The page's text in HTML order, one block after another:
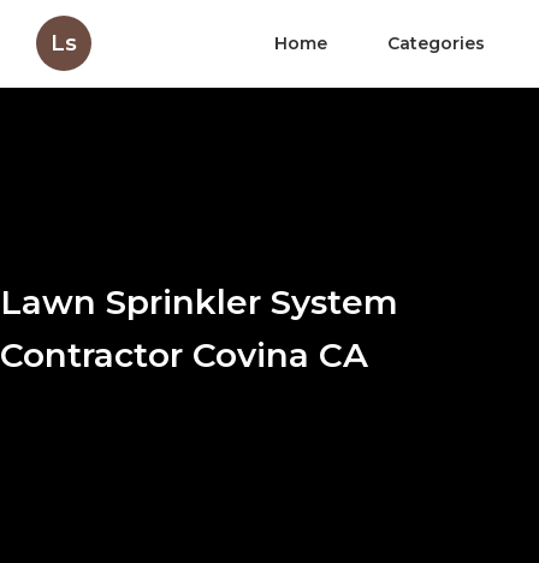
Ls Home Categories
Lawn Sprinkler System
Contractor Covina CA